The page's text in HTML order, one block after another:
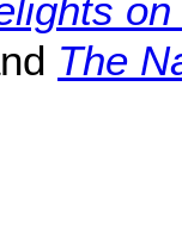
The